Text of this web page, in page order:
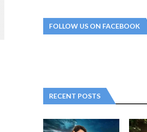
FOLLOW US ON FACEBOOK
RECENT POSTS